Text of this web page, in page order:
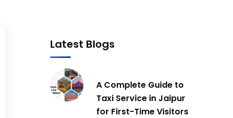
Latest Blogs
A Complete Guide to
Taxi Service in Jaipur
for First-Time Visitors